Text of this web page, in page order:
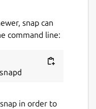
snap can
command line:
in order to